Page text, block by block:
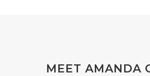
MEET AMANDA